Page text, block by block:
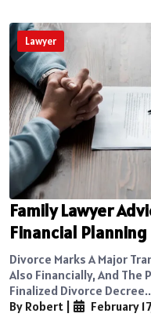
Lawyer
Family Lawyer
Financial Planning
Divorce Marks A Major
Also Financially, And The
Finalized Divorce
By Robert
February